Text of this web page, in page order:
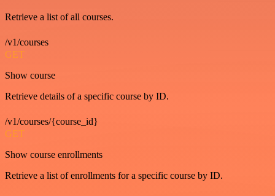
Retrieve a list of all courses.
/v1/courses
GET
Show course
Retrieve details of a specific course by ID.
/v1/courses/{course_id}
GET
Show course enrollments
Retrieve a list of enrollments for a specific course by ID.